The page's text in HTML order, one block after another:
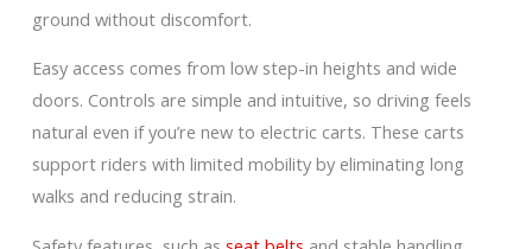
ground without discomfort.
Easy access comes from low step-in heights and wide
doors. Controls are simple and intuitive, so driving feels
natural even if you’re new to electric carts. These carts
support riders with limited mobility by eliminating long
walks and reducing strain.